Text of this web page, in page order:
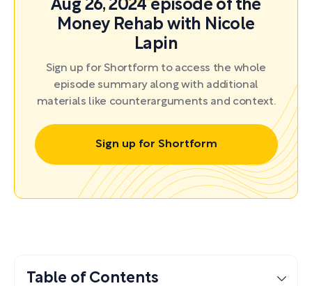
Aug 26, 2024 episode of the
Money Rehab with Nicole
Lapin
Sign up for Shortform to access the whole
episode summary along with additional
materials like counterarguments and context.
Sign up for Shortform
Table of Contents